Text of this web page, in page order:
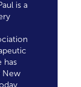
is a
has
New